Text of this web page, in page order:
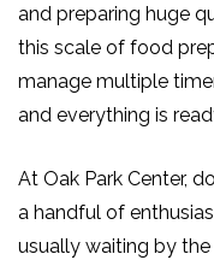
and preparing huge
this scale of food
manage multiple
and everything is
At Oak Park Center,
a handful of
usually waiting by